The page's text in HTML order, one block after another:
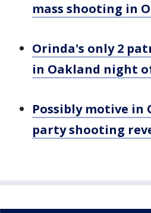
mass shooting in
Orinda's only 2
in Oakland night
Possibly motive in
party shooting